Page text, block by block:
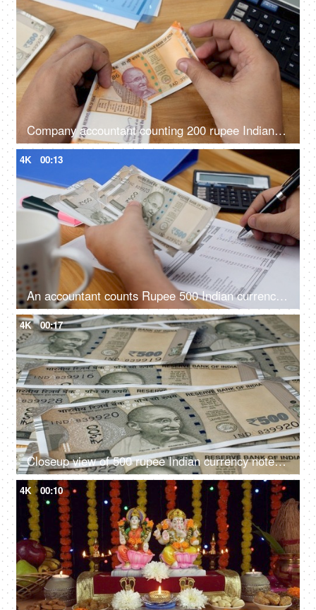
Company accountant counting 200 rupee Indian currency notes in his office
4K 00:13
An accountant counts Rupee 500 Indian currency notes and note it down
4K 00:17
Closeup view of 500 rupee Indian currency notes lying on the table
4K 00:10